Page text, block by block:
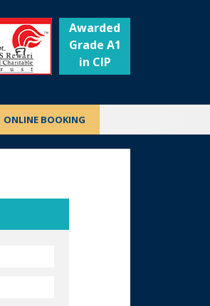
Awarded
Grade A1
in CIP
ONLINE BOOKING